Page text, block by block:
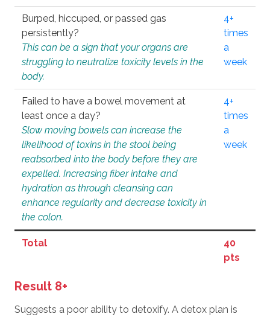
Burped, hiccuped, or passed gas
persistently?
This can be a sign that your organs are
struggling to neutralize toxicity levels in the
body.
4+
times
a
week
Failed to have a bowel movement at
least once a day?
Slow moving bowels can increase the
likelihood of toxins in the stool being
reabsorbed into the body before they are
expelled. Increasing fiber intake and
hydration as through cleansing can
enhance regularity and decrease toxicity in
the colon.
4+
times
a
week
Total
40
pts
Result 8+
Suggests a poor ability to detoxify. A detox plan is